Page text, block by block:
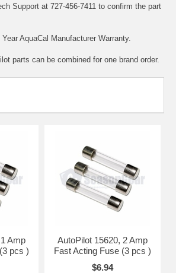
Support at 727-456-7411 to confirm the part
AquaCal Manufacturer Warranty.
parts can be combined for one brand order.
Amp
pcs )
AutoPilot 15620, 2 Amp
Fast Acting Fuse (3 pcs )
$6.94